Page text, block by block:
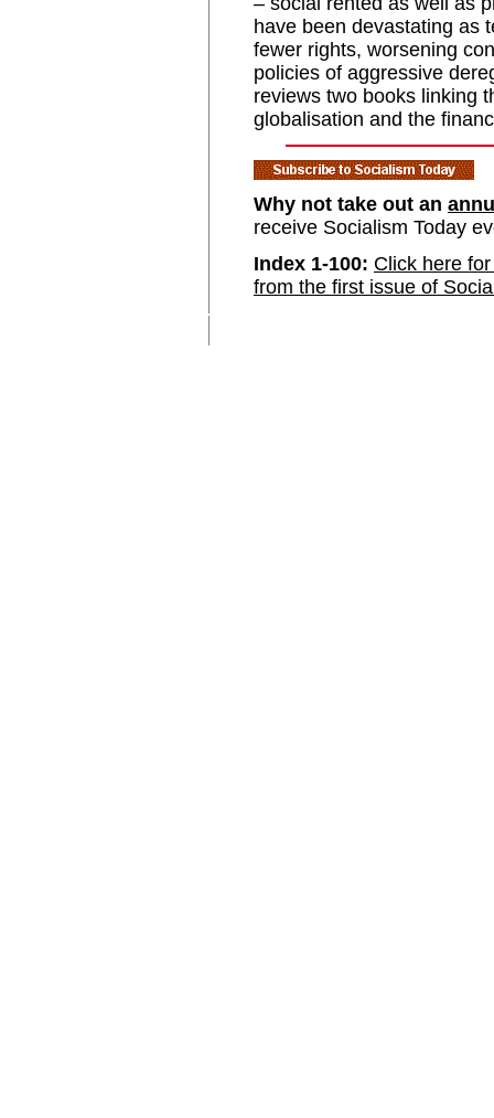
have been devastating as
fewer rights, worsening
policies of aggressive
reviews two books linking
globalisation and the
Why not take out an
receive Socialism Today
Index 1-100: Click here
from the first issue of